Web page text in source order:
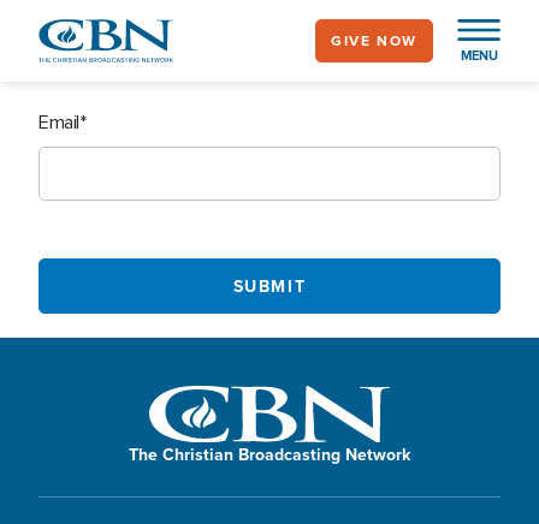
content
MENU
GIVE NOW
Email
The Christian Broadcasting Network